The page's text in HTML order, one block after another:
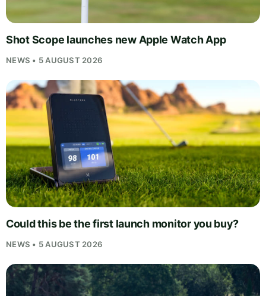
Shot Scope launches new Apple Watch App
NEWS • 5 AUGUST 2026
Could this be the first launch monitor you buy?
NEWS • 5 AUGUST 2026